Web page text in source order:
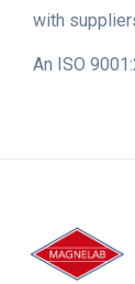
with
An ISO